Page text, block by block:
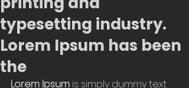
typesetting industry.
Lorem Ipsum has been
the
Lorem Ipsum is simply dummy text